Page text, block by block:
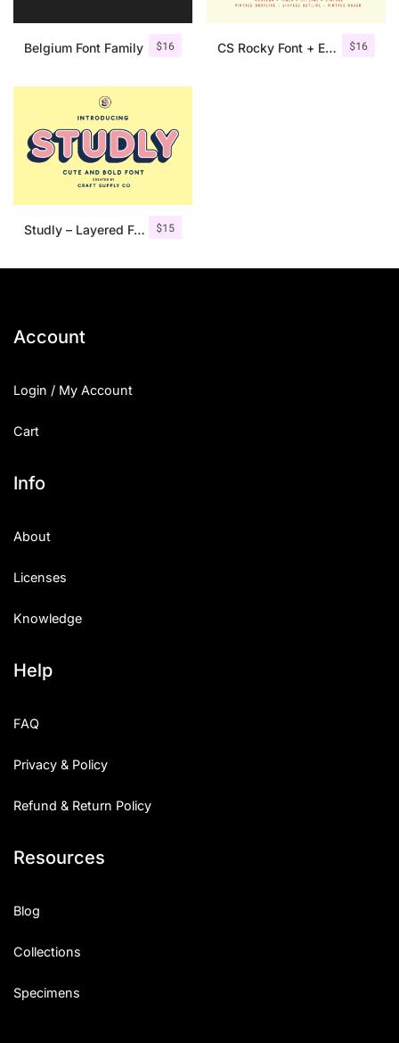
$16
Belgium Font Family $16
CS Rocky Font + Extras
$15
Studly – Layered Font Family
Account
Login / My Account
Cart
Info
About
Licenses
Knowledge
Help
FAQ
Privacy & Policy
Refund & Return Policy
Resources
Blog
Collections
Specimens